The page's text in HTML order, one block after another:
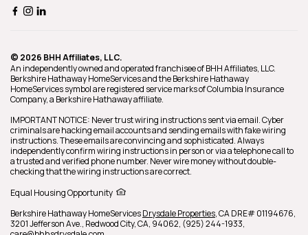
© 2026 BHH Affiliates, LLC.
An independently owned and operated franchisee of BHH Affiliates, LLC.
Berkshire Hathaway HomeServices and the Berkshire Hathaway
HomeServices symbol are registered service marks of Columbia Insurance
Company, a Berkshire Hathaway affiliate.
IMPORTANT NOTICE: Never trust wiring instructions sent via email. Cyber
criminals are hacking email accounts and sending emails with fake wiring
instructions. These emails are convincing and sophisticated. Always
independently confirm wiring instructions in person or via a telephone call to
a trusted and verified phone number. Never wire money without double-
checking that the wiring instructions are correct.
Equal Housing Opportunity
Berkshire Hathaway HomeServicesDrysdale Properties,CA DRE# 01194676,
3201 Jefferson Ave., Redwood City,CA, 94062, (925) 244-1933,